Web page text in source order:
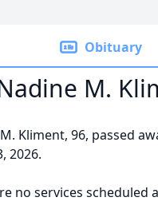
Obituary
M.
Kliment, 96, passed
2026.
no services scheduled